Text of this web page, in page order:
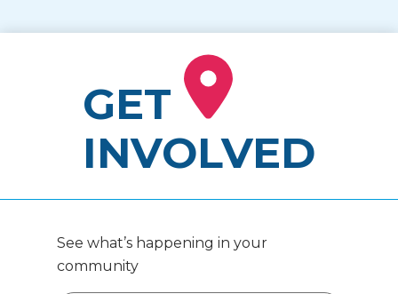
GET
INVOLVED
See what’s happening in your
community